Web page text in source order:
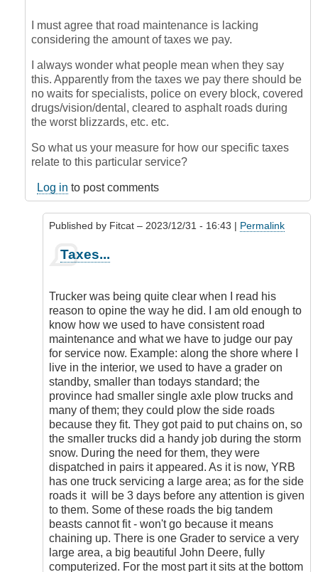
Blame?
by
(not
verified)
I must agree that road maintenance is lacking
considering the amount of taxes we pay.
I always wonder what people mean when they say
this. Apparently from the taxes we pay there should be
no waits for specialists, police on every block, covered
drugs/vision/dental, cleared to asphalt roads during
the worst blizzards, etc. etc.
So what us your measure for how our specific taxes
relate to this particular service?
Log in to post comments
Published by Fitcat – 2023/12/31 - 16:43 | Permalink
reply
I
must
agree
that
road…
by
EnterpriseT
Taxes...
Trucker was being quite clear when I read his
reason to opine the way he did. I am old enough to
know how we used to have consistent road
maintenance and what we have to judge our pay
for service now. Example: along the shore where I
live in the interior, we used to have a grader on
standby, smaller than todays standard; the
province had smaller single axle plow trucks and
many of them; they could plow the side roads
because they fit. They got paid to put chains on, so
the smaller trucks did a handy job during the storm
snow. During the need for them, they were
dispatched in pairs it appeared. As it is now, YRB
has one truck servicing a large area; as for the side
roads it will be 3 days before any attention is given
to them. Some of these roads the big tandem
beasts cannot fit - won't go because it means
chaining up. There is one Grader to service a very
large area, a big beautiful John Deere, fully
computerized. For the most part it sits at the bottom